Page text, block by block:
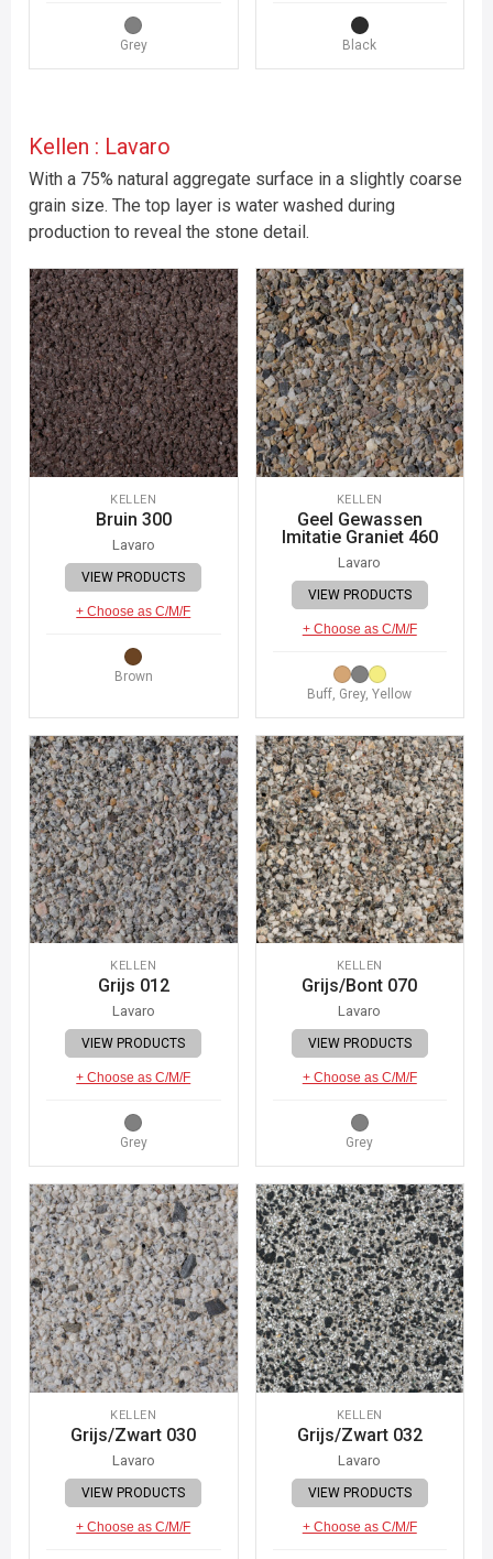
Grey Black
Kellen : Lavaro
With a 75% natural aggregate surface in a slightly coarse
grain size. The top layer is water washed during
production to reveal the stone detail.
KELLEN
Bruin 300
Lavaro
VIEW PRODUCTS
+ Choose as C/M/F
Brown
KELLEN
Geel Gewassen
Imitatie Graniet 460
Lavaro
VIEW PRODUCTS
+ Choose as C/M/F
Buff, Grey, Yellow
KELLEN
Grijs 012
Lavaro
VIEW PRODUCTS
+ Choose as C/M/F
Grey
KELLEN
Grijs/Bont 070
Lavaro
VIEW PRODUCTS
+ Choose as C/M/F
Grey
KELLEN
Grijs/Zwart 030
Lavaro
VIEW PRODUCTS
+ Choose as C/M/F
KELLEN
Grijs/Zwart 032
Lavaro
VIEW PRODUCTS
+ Choose as C/M/F